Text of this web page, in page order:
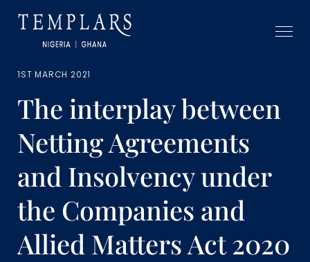
1ST MARCH 2021
The interplay between
Netting Agreements
and Insolvency under
the Companies and
Allied Matters Act 2020